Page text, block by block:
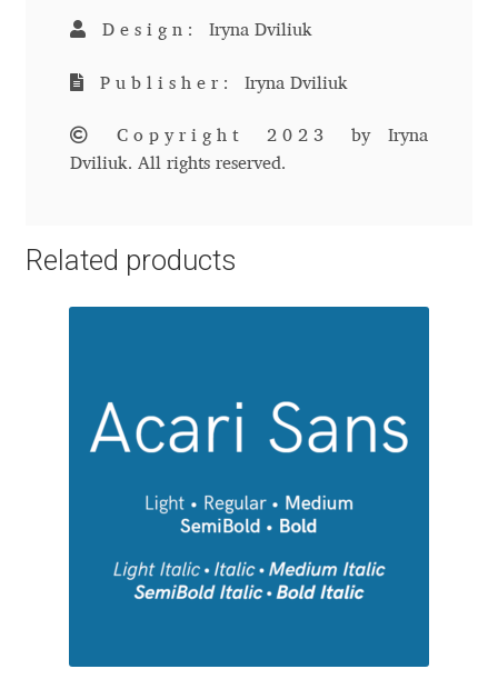
Christian Thalmann
Chuck Masterson
Cristian Tournier
Cyril Mikhailov
Daniel Benjamin Miller
Dave Crossland
Dave Rowland
Design: Iryna Dviliuk
Publisher: Iryna Dviliuk
Copyright 2023
by Iryna
Dviliuk. All rights reserved.
Related products